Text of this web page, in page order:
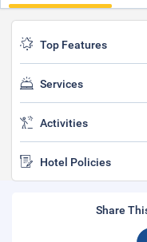
Top Features
Services
Activities
Hotel Policies
Share